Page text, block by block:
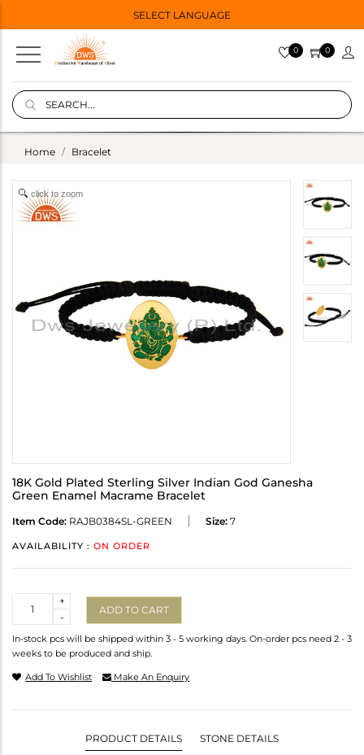
SELECT LANGUAGE
0 0
Home Bracelet
click to zoom
18K Gold Plated Sterling Silver Indian God Ganesha
Green Enamel Macrame Bracelet
Item Code: RAJB0384SL-GREEN Size: 7
AVAILABILITY : ON ORDER
-
+
ADD TO CART
In-stock pcs will be shipped within 3 - 5 working days. On-order pcs need 2 - 3
weeks to be produced and ship.
Add To Wishlist Make An Enquiry
PRODUCT DETAILS STONE DETAILS